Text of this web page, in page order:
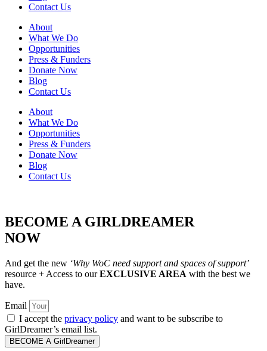
Contact Us
About
What We Do
Opportunities
Press & Funders
Donate Now
Blog
Contact Us
About
What We Do
Opportunities
Press & Funders
Donate Now
Blog
Contact Us
BECOME A GIRLDREAMER
NOW
And get the new ‘Why WoC need support and spaces of support’
resource + Access to ourEXCLUSIVE AREA with the best we
have.
Email
I accept the privacy policy and want to be subscribe to
GirlDreamer’s email list.
BECOME A GirlDreamer